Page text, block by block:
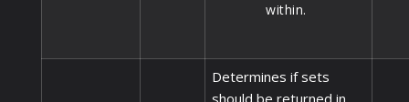
within.
Determines if sets
should be returned in